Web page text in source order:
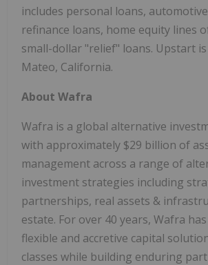
includes personal loans,
refinance loans, home equity lines
small-dollar "relief" loans. Upstart is
Mateo, California.
About Wafra
Wafra is a global alternative
with approximately $29 billion of
management across a range of
investment strategies including
partnerships, real assets &
estate. For over 40 years, Wafra
flexible and accretive capital
classes while building enduring